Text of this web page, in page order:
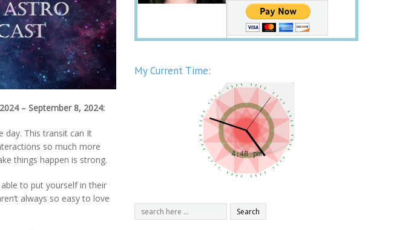
– September 8, 2024:
day. This transit can It
so much more
things happen is strong.
to put yourself in their
always so easy to love
My Current Time: